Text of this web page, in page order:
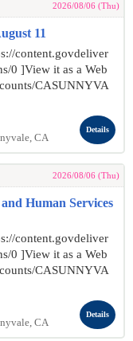
2026/08/06 (Thu)
11
content.govdeliver
0 ]View it as a Web
CASUNNYVA
CA
Details
2026/08/06 (Thu)
Human Services
content.govdeliver
0 ]View it as a Web
CASUNNYVA
CA
Details